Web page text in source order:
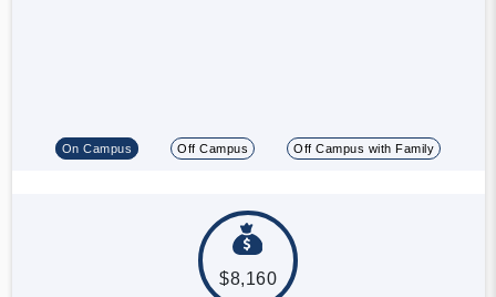
On Campus Off Campus Off Campus with Family
$8,160